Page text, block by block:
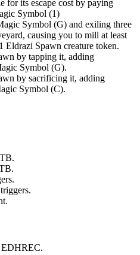
for its escape cost by paying
and exiling three
causing you to mill at least
Eldrazi Spawn creature token.
by tapping it, adding
.
by sacrificing it, adding
.
EDHREC.